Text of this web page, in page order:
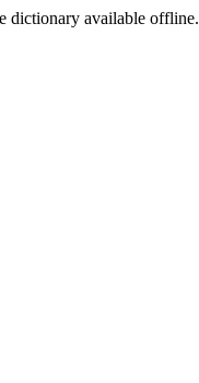
dictionary available offline.